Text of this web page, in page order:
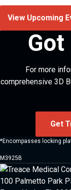
View Upcoming
For more
comprehensive 3D
Get
*Encompasses locking
M3925B
100 Palmetto Park